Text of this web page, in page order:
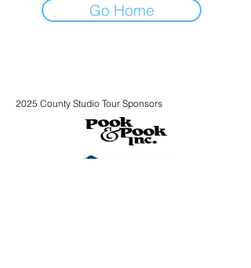
Go Home
2025 County Studio Tour Sponsors